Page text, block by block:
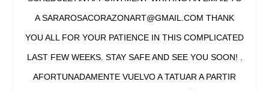
A SARAROSACORAZONART@GMAIL.COM THANK
YOU ALL FOR YOUR PATIENCE IN THIS COMPLICATED
LAST FEW WEEKS. STAY SAFE AND SEE YOU SOON! .
AFORTUNADAMENTE VUELVO A TATUAR A PARTIR